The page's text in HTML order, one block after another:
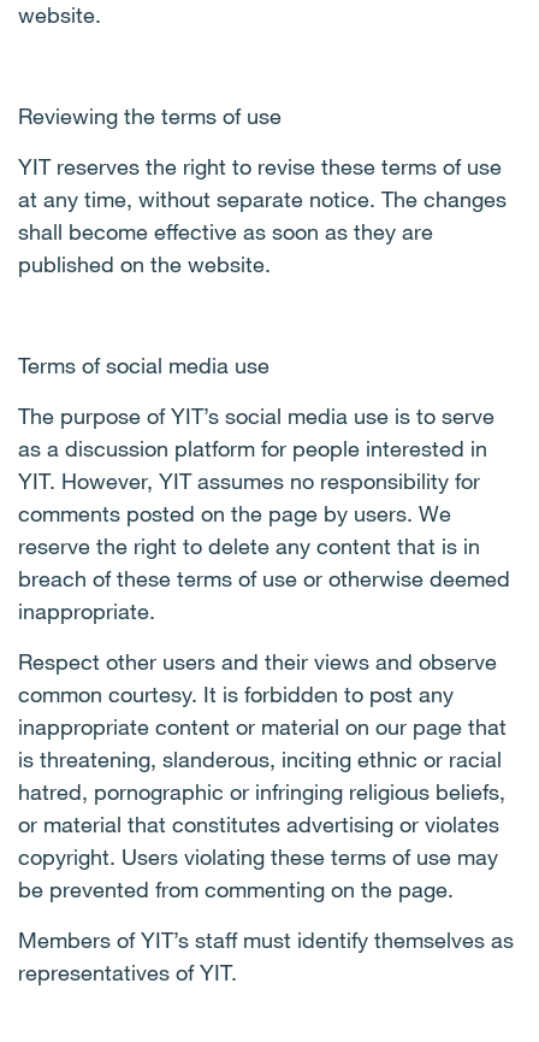
website.
Reviewing the terms of use
YIT reserves the right to revise these terms of use
at any time, without separate notice. The changes
shall become effective as soon as they are
published on the website.
Terms of social media use
The purpose of YIT’s social media use is to serve
as a discussion platform for people interested in
YIT. However, YIT assumes no responsibility for
comments posted on the page by users. We
reserve the right to delete any content that is in
breach of these terms of use or otherwise deemed
inappropriate.
Respect other users and their views and observe
common courtesy. It is forbidden to post any
inappropriate content or material on our page that
is threatening, slanderous, inciting ethnic or racial
hatred, pornographic or infringing religious beliefs,
or material that constitutes advertising or violates
copyright. Users violating these terms of use may
be prevented from commenting on the page.
Members of YIT’s staff must identify themselves as
representatives of YIT.